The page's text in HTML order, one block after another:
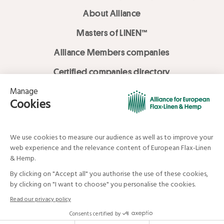
About Alliance
Masters of LINEN™
Alliance Members companies
Certified companies directory
LOVE LİNEN services
Media Library
Your data and your rights